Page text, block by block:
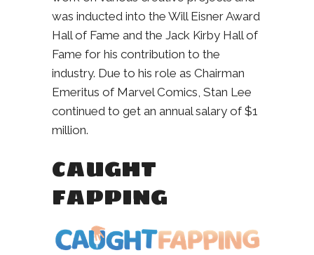
was inducted into the Will Eisner Award
Hall of Fame and the Jack Kirby Hall of
Fame for his contribution to the
industry. Due to his role as Chairman
Emeritus of Marvel Comics, Stan Lee
continued to get an annual salary of $1
million.
CAUGHT
FAPPING